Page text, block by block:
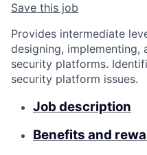
Save this job
Provides intermediate
designing, implementing,
security platforms.
security platform issues.
Job description
Benefits and